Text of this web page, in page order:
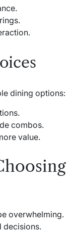
dining options:
combos.
value.
overwhelming.
decisions.